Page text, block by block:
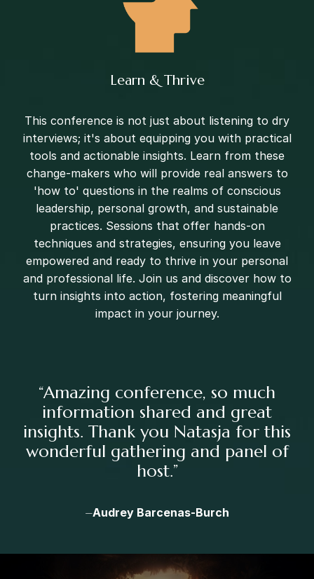
Learn & Thrive
This conference is not just about listening to dry
interviews; it's about equipping you with practical
tools and actionable insights. Learn from these
change-makers who will provide real answers to
'how to' questions in the realms of conscious
leadership, personal growth, and sustainable
practices. Sessions that offer hands-on
techniques and strategies, ensuring you leave
empowered and ready to thrive in your personal
and professional life. Join us and discover how to
turn insights into action, fostering meaningful
impact in your journey.
“Amazing conference, so much
information shared and great
insights. Thank you Natasja for this
wonderful gathering and panel of
host.”
⏤Audrey Barcenas-Burch